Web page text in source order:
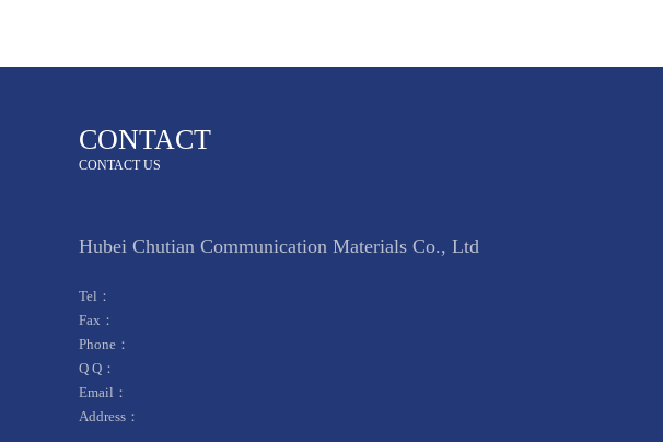
CONTACT
CONTACT US
Hubei Chutian Communication Materials Co., Ltd
Tel：
Fax：
Phone：
Q Q：
Email：
Address：